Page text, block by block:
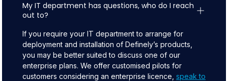
My IT department has questions, who do I reach
out to?
If you require your IT department to arrange for
deployment and installation of Definely’s products,
you may be better suited to discuss one of our
enterprise plans. We offer customised pilots for
customers considering an enterprise licence, speak to